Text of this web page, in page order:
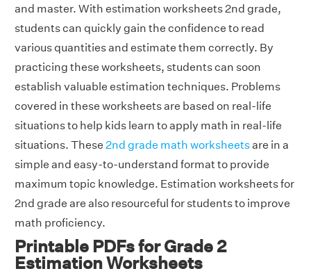
and master. With estimation worksheets 2nd grade,
students can quickly gain the confidence to read
various quantities and estimate them correctly. By
practicing these worksheets, students can soon
establish valuable estimation techniques. Problems
covered in these worksheets are based on real-life
situations to help kids learn to apply math in real-life
situations. These 2nd grade math worksheetsare in a
simple and easy-to-understand format to provide
maximum topic knowledge. Estimation worksheets for
2nd grade are also resourceful for students to improve
math proficiency.
Printable PDFs for Grade 2
Estimation Worksheets